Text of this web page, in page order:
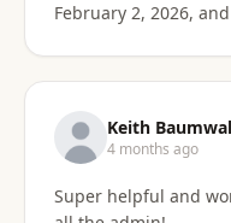
February 2, 2026,
guided me from
professionalism.
always available to
support allowed me
Keith
4 months ago
Super helpful and